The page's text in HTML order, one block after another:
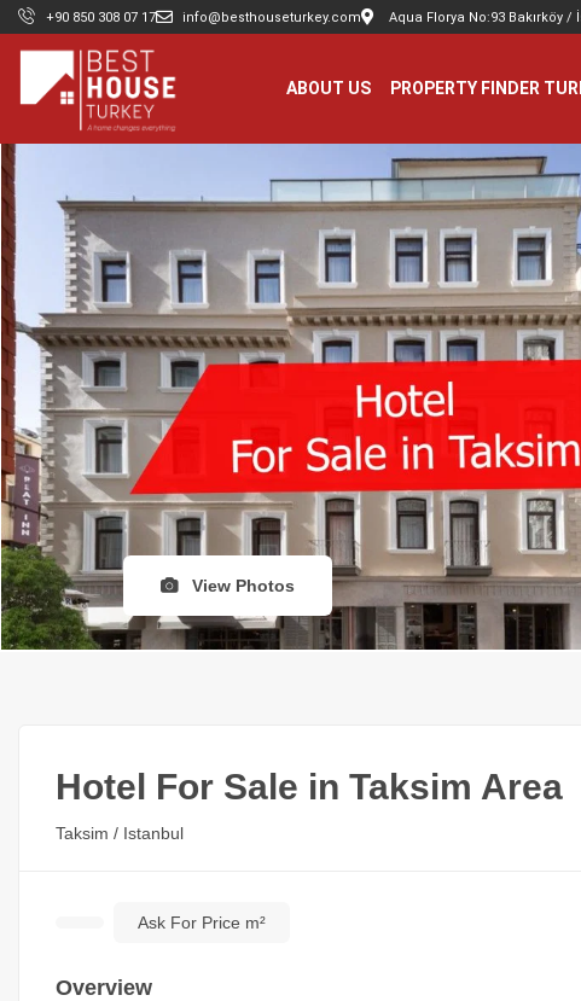
+90 850 308 07 17 info@besthouseturkey.com Aqua Florya No:93 Bakırköy /
ABOUT US PROPERTY FINDER
View Photos
Hotel For Sale in Taksim Area
Taksim / Istanbul
Ask For Price m²
Overview